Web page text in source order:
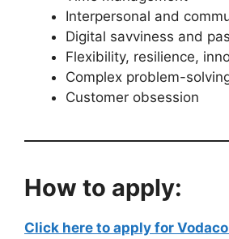
Interpersonal and
Digital savviness and
Flexibility, resilience,
Complex problem-
Customer obsession
How to apply:
Click here to apply for